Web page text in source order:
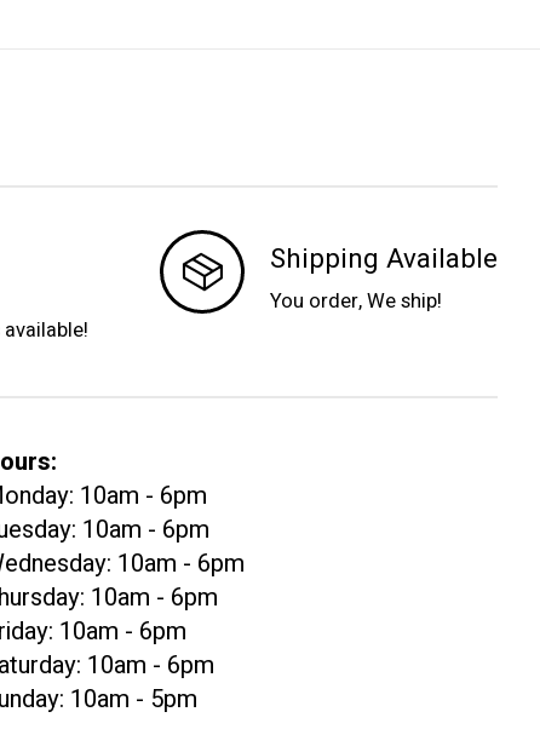
Shipping Available
You order, We ship!
10am - 6pm
10am - 6pm
10am - 6pm
10am - 6pm
10am - 6pm
10am - 6pm
10am - 5pm